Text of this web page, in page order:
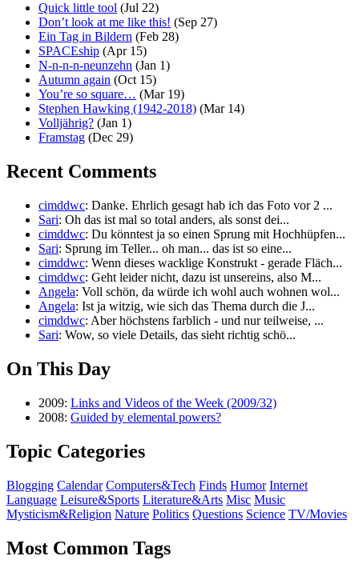
Quick little tool (Jul 22)
Don’t look at me like this! (Sep 27)
Ein Tag in Bildern (Feb 28)
SPACEship (Apr 15)
N-n-n-n-neunzehn (Jan 1)
Autumn again (Oct 15)
You’re so square… (Mar 19)
Stephen Hawking (1942-2018) (Mar 14)
Volljährig? (Jan 1)
Framstag (Dec 29)
Recent Comments
cimddwc: Danke. Ehrlich gesagt hab ich das Foto vor 2 ...
Sari: Oh das ist mal so total anders, als sonst dei...
cimddwc: Du könntest ja so einen Sprung mit Hochhüpfen...
Sari: Sprung im Teller... oh man... das ist so eine...
cimddwc: Wenn dieses wacklige Konstrukt - gerade Fläch...
cimddwc: Geht leider nicht, dazu ist unsereins, also M...
Angela: Voll schön, da würde ich wohl auch wohnen wol...
Angela: Ist ja witzig, wie sich das Thema durch die J...
cimddwc: Aber höchstens farblich - und nur teilweise, ...
Sari: Wow, so viele Details, das sieht richtig schö...
On This Day
2009: Links and Videos of the Week (2009/32)
2008: Guided by elemental powers?
Topic Categories
Blogging Calendar Computers&Tech Finds Humor Internet
Language Leisure&Sports Literature&Arts Misc Music
Mysticism&Religion Nature Politics Questions Science TV/Movies
Most Common Tags